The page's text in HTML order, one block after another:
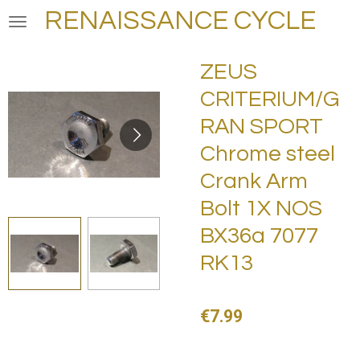
Skip
RENAISSANCE CYCLE
ZEUS
CRITERIUM/G
RAN SPORT
Chrome steel
Crank Arm
Bolt 1X NOS
BX36a 7077
RK13
€7.99